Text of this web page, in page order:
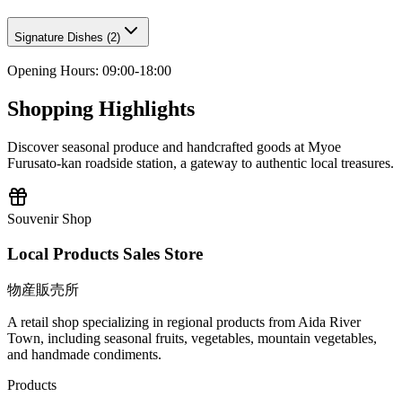
Signature Dishes (2)
Opening Hours: 09:00-18:00
Shopping Highlights
Discover seasonal produce and handcrafted goods at Myoe
Furusato-kan roadside station, a gateway to authentic local treasures.
Souvenir Shop
Local Products Sales Store
物産販売所
A retail shop specializing in regional products from Aida River
Town, including seasonal fruits, vegetables, mountain vegetables,
and handmade condiments.
Products